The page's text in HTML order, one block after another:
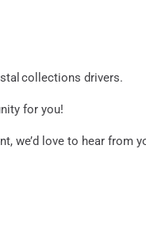
collections drivers.
for you!
we’d love to hear from